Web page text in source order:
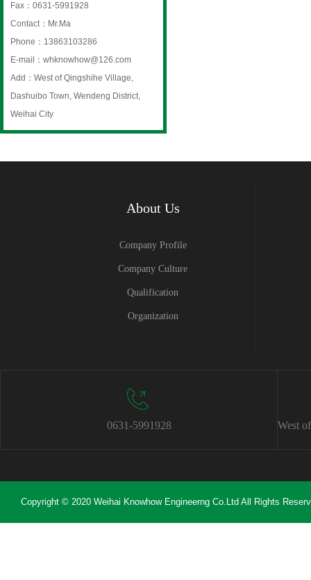
Fax：0631-5991928
Contact：Mr.Ma
Phone：13863103286
E-mail：whknowhow@126.com
Add：West of Qingshihe Village,
Dashuibo Town, Wendeng District,
Weihai City
About Us
Company Profile
Company Culture
Qualification
Organization
0631-5991928 West
Copyright © 2020 Weihai Knowhow Engineerng Co.Ltd All Rights